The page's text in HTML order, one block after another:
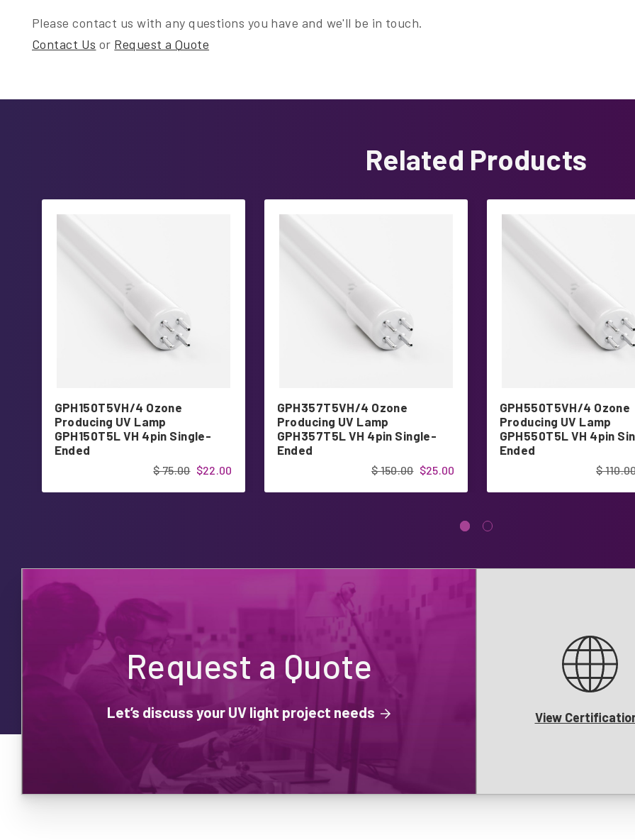
Please contact us with any questions you have and we'll be in touch.
Contact Us or Request a Quote
Related Products
GPH150T5VH/4 Ozone
Producing UV Lamp
GPH150T5L VH 4pin Single-
Ended
$22.00
$ 75.00
GPH357T5VH/4 Ozone
Producing UV Lamp
GPH357T5L VH 4pin Single-
Ended
$25.00
$ 150.00
GPH550T5VH/4 Ozone
Producing UV Lamp
GPH550T5L VH 4pin
Ended
$
Request a Quote
Let’s discuss your UV light project needs View